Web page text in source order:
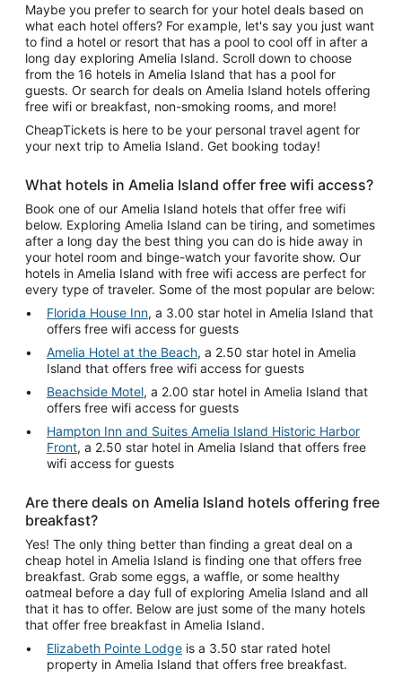
Maybe you prefer to search for your hotel deals based on
what each hotel offers? For example, let's say you just want
to find a hotel or resort that has a pool to cool off in after a
long day exploring Amelia Island. Scroll down to choose
from the 16 hotels in Amelia Island that has a pool for
guests. Or search for deals on Amelia Island hotels offering
free wifi or breakfast, non-smoking rooms, and more!
CheapTickets is here to be your personal travel agent for
your next trip to Amelia Island. Get booking today!
What hotels in Amelia Island offer free wifi access?
Book one of our Amelia Island hotels that offer free wifi
below. Exploring Amelia Island can be tiring, and sometimes
after a long day the best thing you can do is hide away in
your hotel room and binge-watch your favorite show. Our
hotels in Amelia Island with free wifi access are perfect for
every type of traveler. Some of the most popular are below:
Florida House Inn, a 3.00 star hotel in Amelia Island that
offers free wifi access for guests
Amelia Hotel at the Beach, a 2.50 star hotel in Amelia
Island that offers free wifi access for guests
Beachside Motel, a 2.00 star hotel in Amelia Island that
offers free wifi access for guests
Hampton Inn and Suites Amelia Island Historic Harbor
Front, a 2.50 star hotel in Amelia Island that offers free
wifi access for guests
Are there deals on Amelia Island hotels offering free
breakfast?
Yes! The only thing better than finding a great deal on a
cheap hotel in Amelia Island is finding one that offers free
breakfast. Grab some eggs, a waffle, or some healthy
oatmeal before a day full of exploring Amelia Island and all
that it has to offer. Below are just some of the many hotels
that offer free breakfast in Amelia Island.
Elizabeth Pointe Lodge is a 3.50 star rated hotel
property in Amelia Island that offers free breakfast.